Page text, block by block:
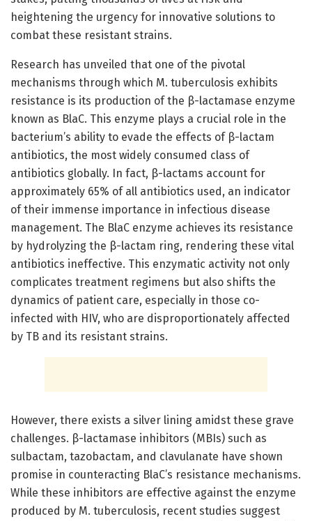
heightening the urgency for innovative solutions to
combat these resistant strains.
Research has unveiled that one of the pivotal
mechanisms through which M. tuberculosis exhibits
resistance is its production of the β-lactamase enzyme
known as BlaC. This enzyme plays a crucial role in the
bacterium’s ability to evade the effects of β-lactam
antibiotics, the most widely consumed class of
antibiotics globally. In fact, β-lactams account for
approximately 65% of all antibiotics used, an indicator
of their immense importance in infectious disease
management. The BlaC enzyme achieves its resistance
by hydrolyzing the β-lactam ring, rendering these vital
antibiotics ineffective. This enzymatic activity not only
complicates treatment regimens but also shifts the
dynamics of patient care, especially in those co-
infected with HIV, who are disproportionately affected
by TB and its resistant strains.
However, there exists a silver lining amidst these grave
challenges. β-lactamase inhibitors (MBIs) such as
sulbactam, tazobactam, and clavulanate have shown
promise in counteracting BlaC’s resistance mechanisms.
While these inhibitors are effective against the enzyme
produced by M. tuberculosis, recent studies suggest